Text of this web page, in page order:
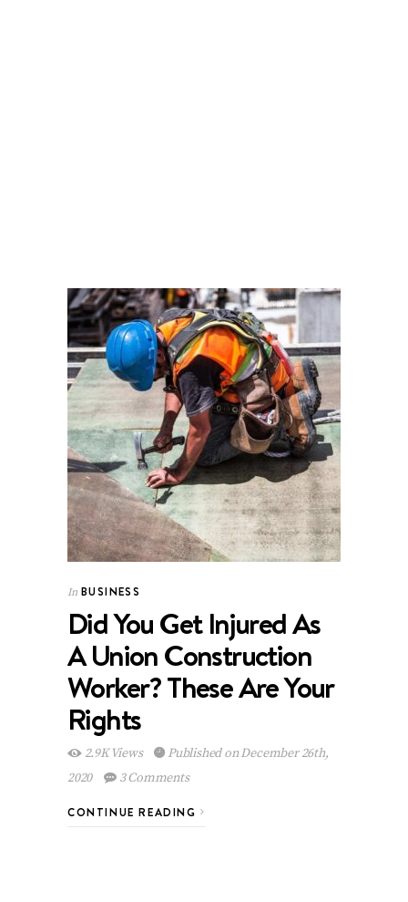
In BUSINESS
Did You Get Injured As
A Union Construction
Worker? These Are Your
Rights
2.9K Views
Published on December 26th,
2020
3 Comments
CONTINUE READING